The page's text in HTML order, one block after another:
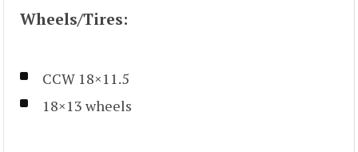
Wheels/Tires:
CCW 18×11.5
18×13 wheels